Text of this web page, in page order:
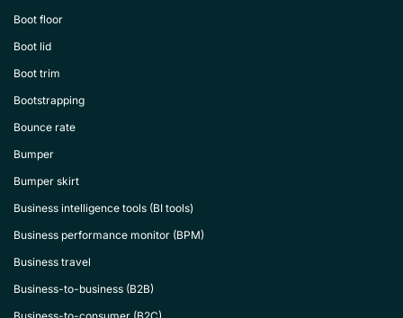
Boot floor
Boot lid
Boot trim
Bootstrapping
Bounce rate
Bumper
Bumper skirt
Business intelligence tools (BI tools)
Business performance monitor (BPM)
Business travel
Business-to-business (B2B)